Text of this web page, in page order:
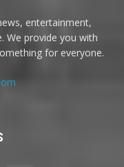
entertainment,
We provide you with
for everyone.